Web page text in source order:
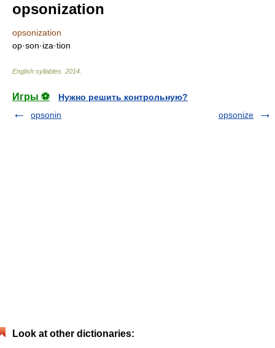
opsonization
opsonization
op·son·iza·tion
English syllables 2014
Игры ⚽
Нужно решить контрольную?
opsonin
opsonize
Look at other dictionaries: